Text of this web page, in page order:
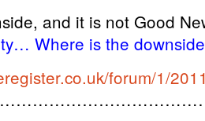
and it is not Good
Where is the
forum/1/